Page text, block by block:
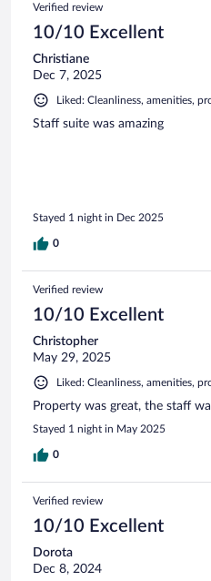
Verified review
10/10 Excellent
Christiane
Dec 7, 2025
Liked: Cleanliness, amenities,
Staff suite was amazing
Stayed 1 night in Dec 2025
0
Verified review
10/10 Excellent
Christopher
May 29, 2025
Liked: Cleanliness, amenities,
Property was great, the staff
Stayed 1 night in May 2025
0
Verified review
10/10 Excellent
Dorota
Dec 8, 2024